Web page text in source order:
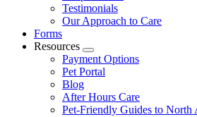
Testimonials
Our Approach to Care
Forms
Resources
Toggle
Dropdown
Payment Options
Pet Portal
Blog
After Hours Care
Pet-Friendly Guides to North